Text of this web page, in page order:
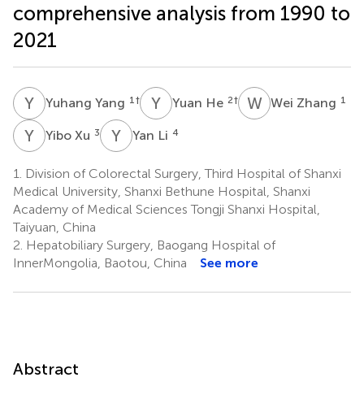
comprehensive analysis from 1990 to
2021
Y YYuhang Yang 1 † Y HYuan He 2† WZWei Zhang 1
Y XYibo Xu 3 Y Yan Li 4
1.
Division of Colorectal Surgery, Third Hospital of Shanxi
Medical University, Shanxi Bethune Hospital, Shanxi
Academy of Medical Sciences Tongji Shanxi Hospital,
Taiyuan, China
2. Hepatobiliary Surgery, Baogang Hospital of
InnerMongolia, Baotou, China
See more
Abstract